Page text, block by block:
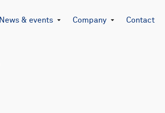
News & events Company Contact